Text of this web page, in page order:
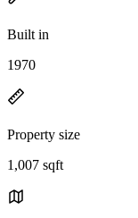
Built in
1970
Property size
1,007 sqft